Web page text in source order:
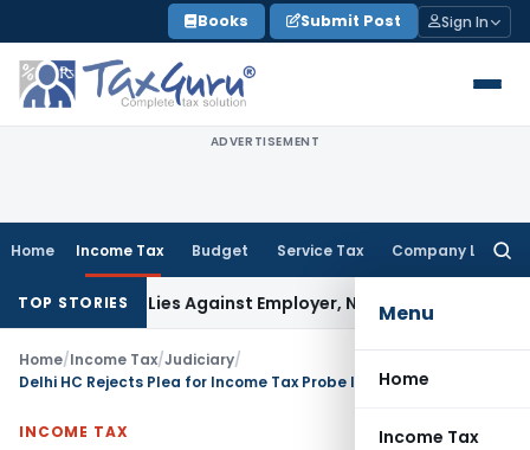
to
content
Books Submit Post Sign In
ADVERTISEMENT
Home Income Tax Budget Service Tax Company Law
Menu
Home
Income Tax
TOP STORIESLies Against Employer, Not State: Karnataka HC
Home/Income Tax/Judiciary/
INCOME TAX